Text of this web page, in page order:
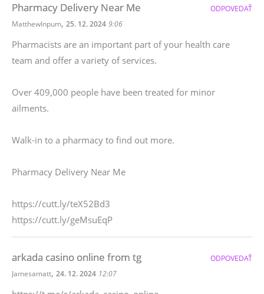
Pharmacy Delivery Near Me
MatthewInpum, 25. 12. 2024 9:06
Pharmacists are an important part of your health care
team and offer a variety of services.
Over 409,000 people have been treated for minor
ailments.
Walk-in to a pharmacy to find out more.
Pharmacy Delivery Near Me
https://cutt.ly/teX52Bd3
https://cutt.ly/geMsuEqP
ODPOVEDAŤ
arkada casino online from tg
Jamesamatt, 24. 12. 2024 12:07
ODPOVEDAŤ